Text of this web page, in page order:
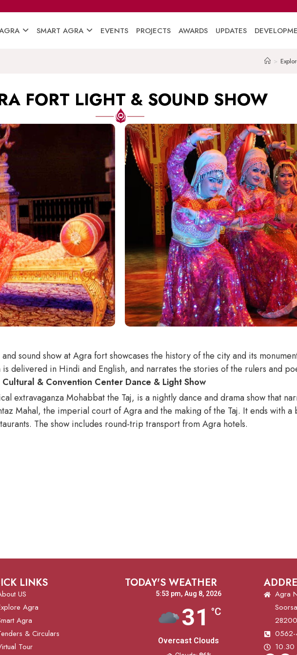
SMART AGRA EVENTS PROJECTS AWARDS UPDATES
>
FORT LIGHT & SOUND SHOW
sound show at Agra fort showcases the history of the city and its
delivered in Hindi and English, and narrates the stories of the rulers and
& Convention Center Dance & Light Show
extravaganza Mohabbat the Taj, is a nightly dance and drama show that
Mahal, the imperial court of Agra and the making of the Taj. It ends with
The show includes round-trip transport from Agra hotels.
LINKS
US
Agra
Agra
& Circulars
Tour
TODAY'S WEATHER
5:53 pm, Aug 8, 2026
31 °C
Overcast Clouds
Agra
10.30